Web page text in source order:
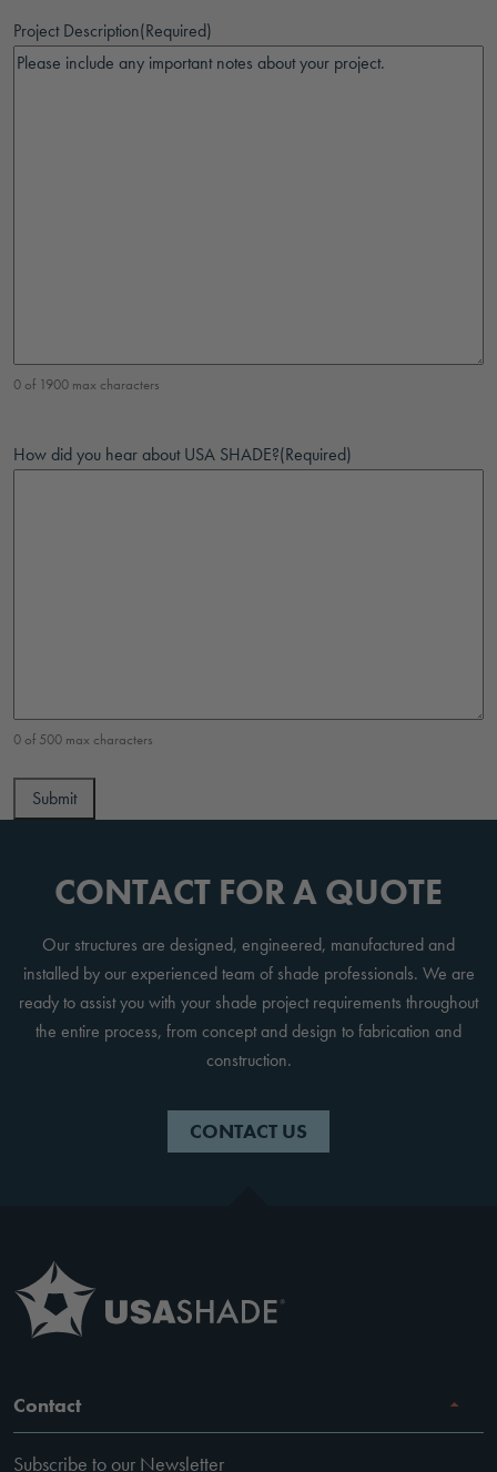
Project Description(Required)
0 of 1900 max characters
How did you hear about USA SHADE?(Required)
0 of 500 max characters
CONTACT FOR A QUOTE
Our structures are designed, engineered, manufactured and
installed by our experienced team of shade professionals. We are
ready to assist you with your shade project requirements throughout
the entire process, from concept and design to fabrication and
construction.
CONTACT US
Contact
Subscribe to our Newsletter